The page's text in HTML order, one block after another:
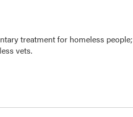
treatment for homeless people;
vets.